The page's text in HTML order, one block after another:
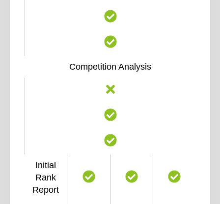
Competition Analysis
Initial
Rank
Report